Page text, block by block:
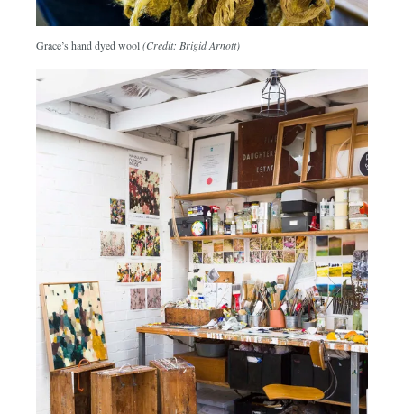
Grace’s hand dyed wool(Credit: Brigid Arnott)